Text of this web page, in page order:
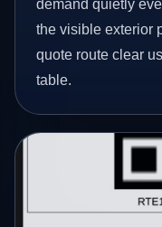
demand quietly
the visible exterior
quote route clear
table.